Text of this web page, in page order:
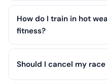
How do I train in hot
fitness?
Should I cancel my